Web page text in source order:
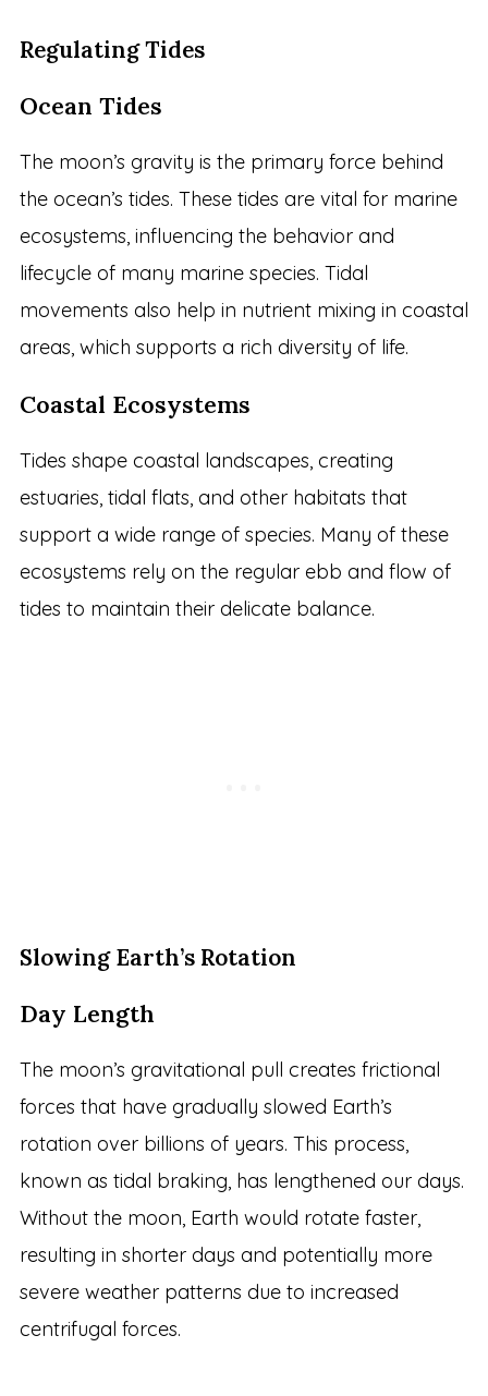
Regulating Tides
Ocean Tides
The moon’s gravity is the primary force behind
the ocean’s tides. These tides are vital for marine
ecosystems, influencing the behavior and
lifecycle of many marine species. Tidal
movements also help in nutrient mixing in coastal
areas, which supports a rich diversity of life.
Coastal Ecosystems
Tides shape coastal landscapes, creating
estuaries, tidal flats, and other habitats that
support a wide range of species. Many of these
ecosystems rely on the regular ebb and flow of
tides to maintain their delicate balance.
Slowing Earth’s Rotation
Day Length
The moon’s gravitational pull creates frictional
forces that have gradually slowed Earth’s
rotation over billions of years. This process,
known as tidal braking, has lengthened our days.
Without the moon, Earth would rotate faster,
resulting in shorter days and potentially more
severe weather patterns due to increased
centrifugal forces.